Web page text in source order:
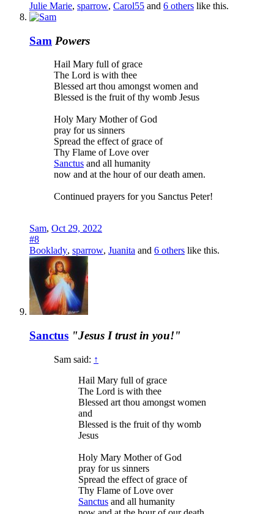
Julie Marie, sparrow, Carol55 and 6 others like this.
Sam Powers
Hail Mary full of grace
The Lord is with thee
Blessed art thou amongst women and
Blessed is the fruit of thy womb Jesus
Holy Mary Mother of God
pray for us sinners
Spread the effect of grace of
Thy Flame of Love over
Sanctus and all humanity
now and at the hour of our death amen.
Continued prayers for you Sanctus Peter!
Sam, Oct 29, 2022
#8
Booklady, sparrow, Juanita and 6 others like this.
Sanctus "Jesus I trust in you!"
Sam said: ↑
Hail Mary full of grace
The Lord is with thee
Blessed art thou amongst women
and
Blessed is the fruit of thy womb
Jesus
Holy Mary Mother of God
pray for us sinners
Spread the effect of grace of
Thy Flame of Love over
Sanctus and all humanity